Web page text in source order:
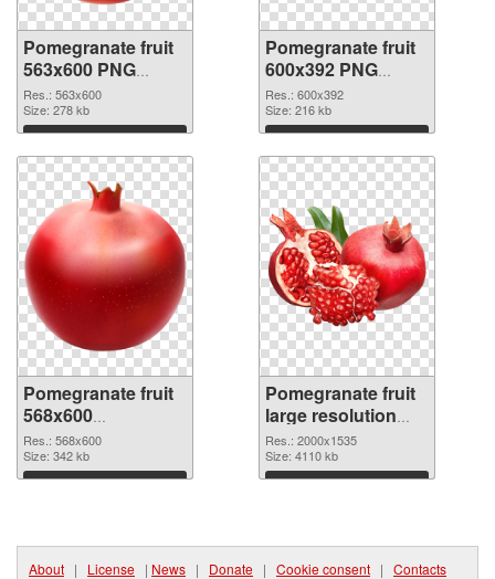
Pomegranate fruit
563x600 PNG
picture
Res.: 563x600
Size: 278 kb
Download
Pomegranate fruit
600x392 PNG
cutout
Res.: 600x392
Size: 216 kb
Download
Pomegranate fruit
568x600
transparent PNG
graphic
Res.: 568x600
Size: 342 kb
Download
Pomegranate fruit
large resolution
2000x1535 PNG
image
Res.: 2000x1535
Size: 4110 kb
Download
About | License | News | Donate | Cookie consent | Contacts